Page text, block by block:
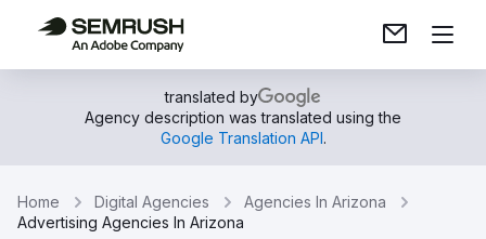
translated by
Agency description was translated using the
Google Translation API.
Home Digital Agencies
Agencies In Arizona
Advertising Agencies In Arizona